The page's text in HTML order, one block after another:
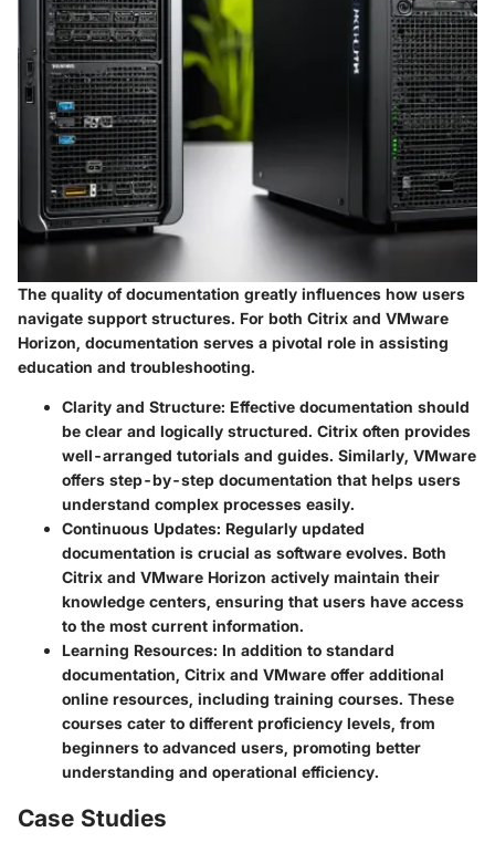
The quality of documentation greatly influences how users
navigate support structures. For both Citrix and VMware
Horizon, documentation serves a pivotal role in assisting
education and troubleshooting.
Clarity and Structure: Effective documentation should
be clear and logically structured. Citrix often provides
well-arranged tutorials and guides. Similarly, VMware
offers step-by-step documentation that helps users
understand complex processes easily.
Continuous Updates: Regularly updated
documentation is crucial as software evolves. Both
Citrix and VMware Horizon actively maintain their
knowledge centers, ensuring that users have access
to the most current information.
Learning Resources: In addition to standard
documentation, Citrix and VMware offer additional
online resources, including training courses. These
courses cater to different proficiency levels, from
beginners to advanced users, promoting better
understanding and operational efficiency.
Case Studies